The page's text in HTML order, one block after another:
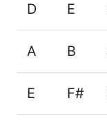
D E
A B
E F#